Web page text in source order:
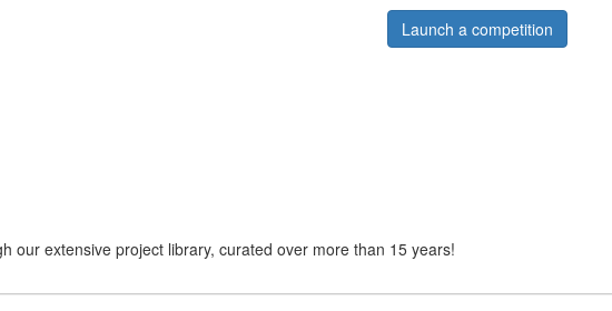
Launch a competition
our extensive project library, curated over more than 15 years!